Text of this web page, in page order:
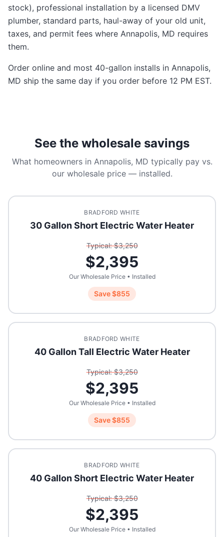
stock), professional installation by a licensed DMV
plumber, standard parts, haul-away of your old unit,
taxes, and permit fees where Annapolis, MD requires
them.
Order online and most 40-gallon installs in Annapolis,
MD ship the same day if you order before 12 PM EST.
See the wholesale savings
What homeowners in Annapolis, MD typically pay vs.
our wholesale price — installed.
BRADFORD WHITE
30 Gallon Short Electric Water Heater
Typical: $3,250
$2,395
Our Wholesale Price • Installed
Save $855
BRADFORD WHITE
40 Gallon Tall Electric Water Heater
Typical: $3,250
$2,395
Our Wholesale Price • Installed
Save $855
BRADFORD WHITE
40 Gallon Short Electric Water Heater
Typical: $3,250
$2,395
Our Wholesale Price • Installed